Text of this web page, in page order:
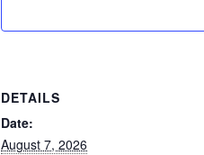
DETAILS
Date:
August 7, 2026